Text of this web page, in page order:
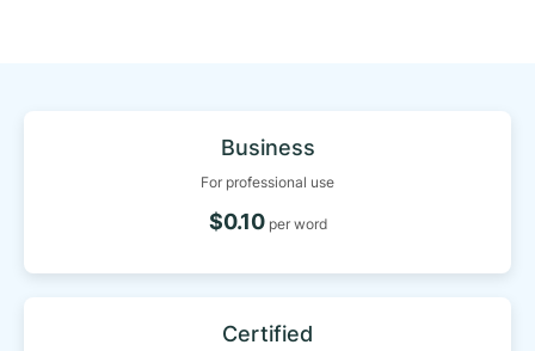
Business
For professional use
$0.10per word
Certified